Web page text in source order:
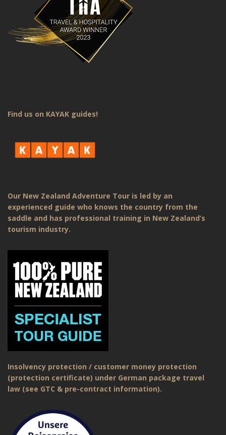
Find us on KAYAK guides!
Our New Zealand Adventure Tour is led by an
experienced guide who knows the country from the
saddle and has professional training in New Zealand’s
tourism industry.
Insolvency protection / customer money protection
(protection certificate) under German package travel
law (see GTC & pre-contract information).